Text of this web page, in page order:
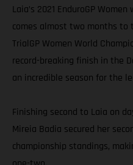
Laia’s 2021 EnduroGP
comes almost two months to
TrialGP Women World
record-breaking finish in the
an incredible season for the
Finishing second to Laia on
Mireia Badia secured her
championship standings,